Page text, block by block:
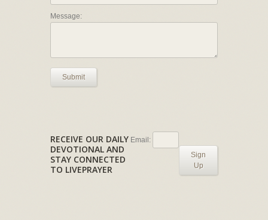
Message:
Submit
RECEIVE OUR DAILY
DEVOTIONAL AND
STAY CONNECTED
TO LIVEPRAYER
Email:
Sign
Up